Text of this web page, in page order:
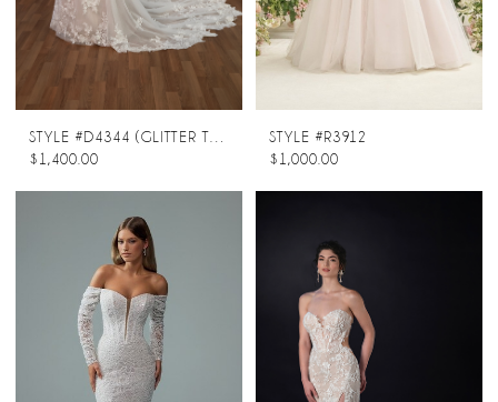
$1,400.00
STYLE #R3912
$1,000.00